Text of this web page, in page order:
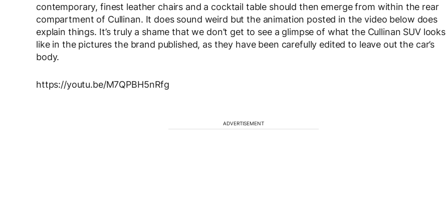
contemporary, finest leather chairs and a cocktail table should then emerge from within the rear
compartment of Cullinan. It does sound weird but the animation posted in the video below does
explain things. It’s truly a shame that we don’t get to see a glimpse of what the Cullinan SUV looks
like in the pictures the brand published, as they have been carefully edited to leave out the car’s
body.
https://youtu.be/M7QPBH5nRfg
ADVERTISEMENT